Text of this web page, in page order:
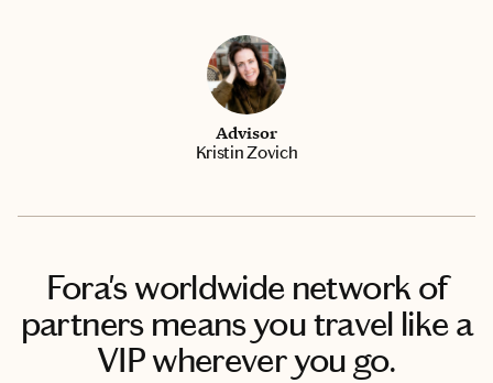
Advisor
Kristin Zovich
Fora's worldwide network of
partners means you travel like a
VIP wherever you go.